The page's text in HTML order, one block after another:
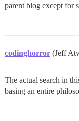
parent blog except for
codinghorror (Jeff
The actual search in
basing an entire